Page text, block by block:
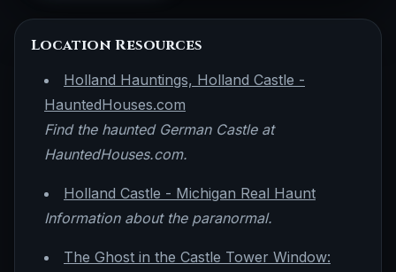
Location Resources
Holland Hauntings, Holland Castle -
HauntedHouses.com
Find the haunted German Castle at
HauntedHouses.com.
Holland Castle - Michigan Real Haunt
Information about the paranormal.
The Ghost in the Castle Tower Window: